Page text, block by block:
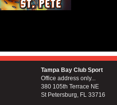
Tampa Bay Club Sport
Office address only...
380 105th Terrace NE
St Petersburg, FL 33716